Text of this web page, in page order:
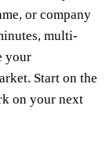
or company
multi-
your
Start on the
on your next